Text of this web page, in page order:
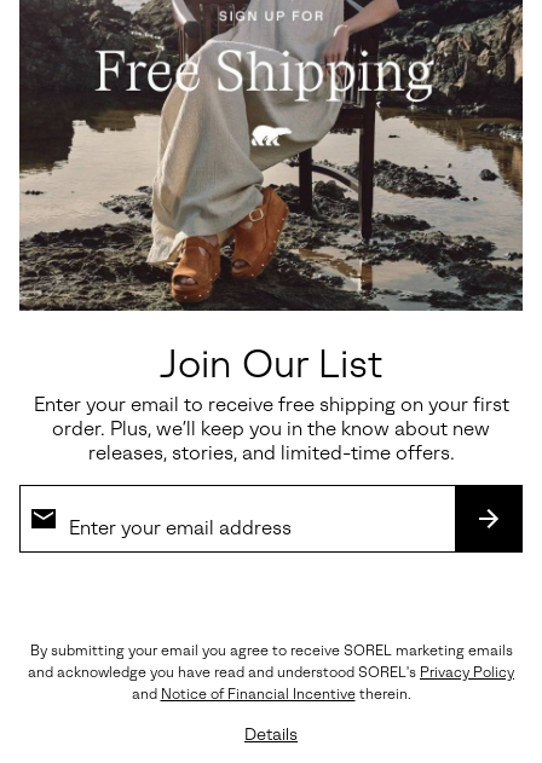
Join Our List
Enter your email to receive free shipping on your first
order. Plus, we’ll keep you in the know about new
releases, stories, and limited-time offers.
By submitting your email you agree to receive SOREL marketing emails
and acknowledge you have read and understood SOREL's Privacy Policy
and Notice of Financial Incentivetherein.
Details
Waterproof
Caribou™ Men's Winter Boot
Regular price:
$250.00
1964 PAC™ Nylon Men's
Winter Boot
SALE
SLABTOWN 62'™ Men's Moc